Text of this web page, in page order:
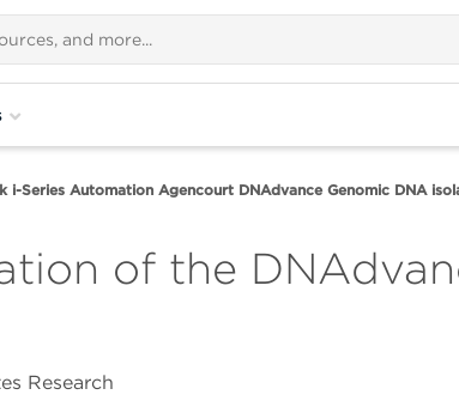
i-Series Automation Agencourt DNAdvance Genomic DNA
of the
Research